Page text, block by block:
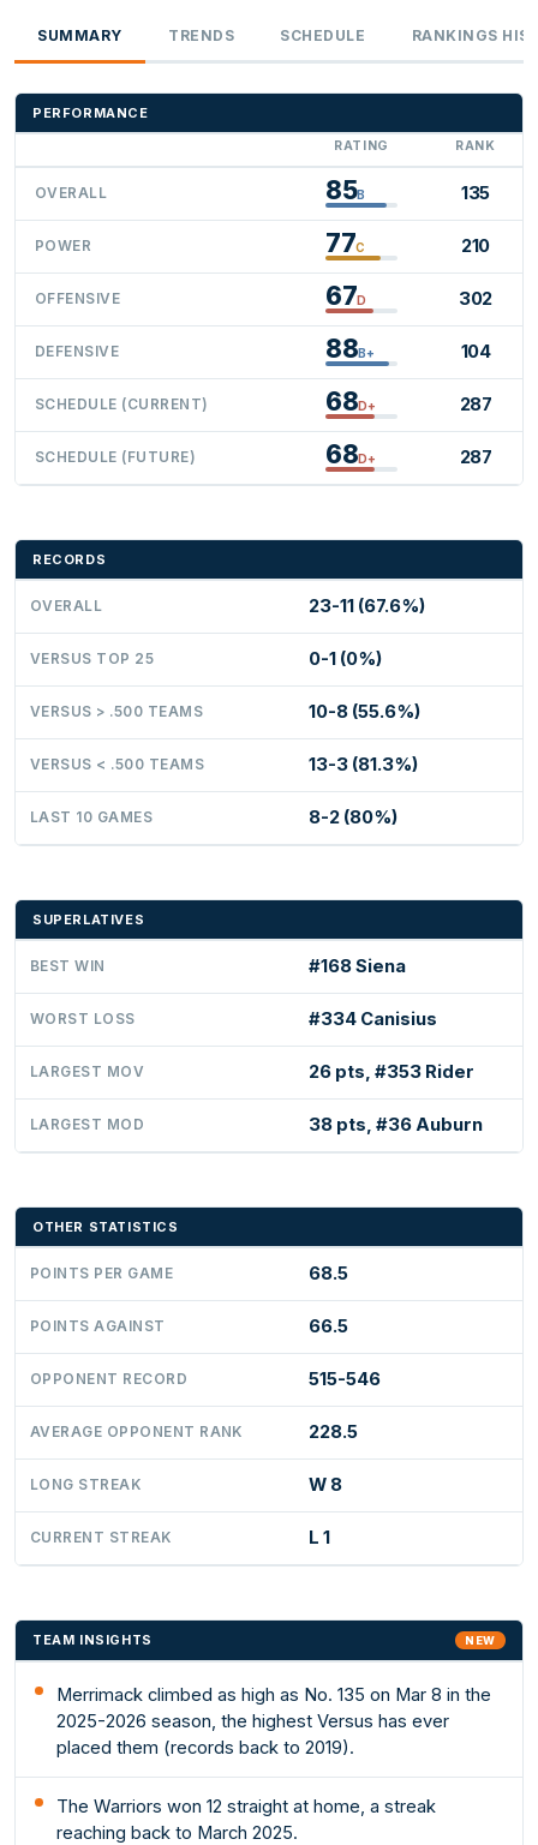
SUMMARY TRENDS SCHEDULE RANKINGS
PERFORMANCE
RATING RANK
OVERALL 85B 135
POWER 77C 210
OFFENSIVE 67D 302
DEFENSIVE 88B+ 104
SCHEDULE (CURRENT) 68D+ 287
SCHEDULE (FUTURE) 68D+ 287
RECORDS
OVERALL 23-11 (67.6%)
VERSUS TOP 25 0-1 (0%)
VERSUS > .500 TEAMS 10-8 (55.6%)
VERSUS < .500 TEAMS 13-3 (81.3%)
LAST 10 GAMES 8-2 (80%)
SUPERLATIVES
BEST WIN #168 Siena
WORST LOSS #334 Canisius
LARGEST MOV 26 pts, #353 Rider
LARGEST MOD 38 pts, #36 Auburn
OTHER STATISTICS
POINTS PER GAME 68.5
POINTS AGAINST 66.5
OPPONENT RECORD 515-546
AVERAGE OPPONENT RANK 228.5
LONG STREAK W 8
CURRENT STREAK L 1
TEAM INSIGHTS NEW
Merrimack climbed as high as No. 135 on Mar 8 in the
2025-2026 season, the highest Versus has ever
placed them (records back to 2019).
The Warriors won 12 straight at home, a streak
reaching back to March 2025.